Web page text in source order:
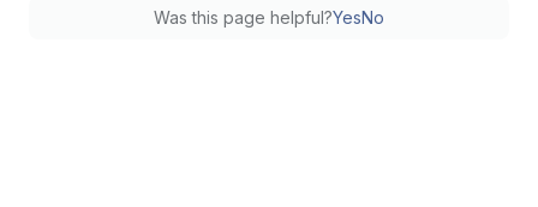
Was this page helpful?YesNo